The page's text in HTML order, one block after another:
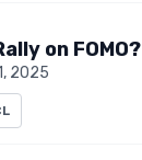
on FOMO?
2025